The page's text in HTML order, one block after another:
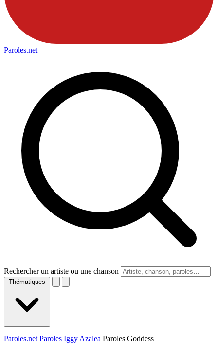
Paroles.net
Rechercher un artiste ou une chanson
Thématiques
Paroles.net Paroles Iggy Azalea Paroles Goddess